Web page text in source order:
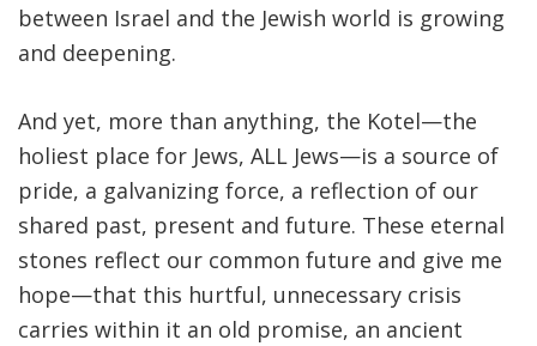
between Israel and the Jewish world is growing
and deepening.
And yet, more than anything, the Kotel—the
holiest place for Jews, ALL Jews—is a source of
pride, a galvanizing force, a reflection of our
shared past, present and future. These eternal
stones reflect our common future and give me
hope—that this hurtful, unnecessary crisis
carries within it an old promise, an ancient